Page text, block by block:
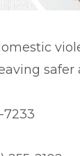
safer